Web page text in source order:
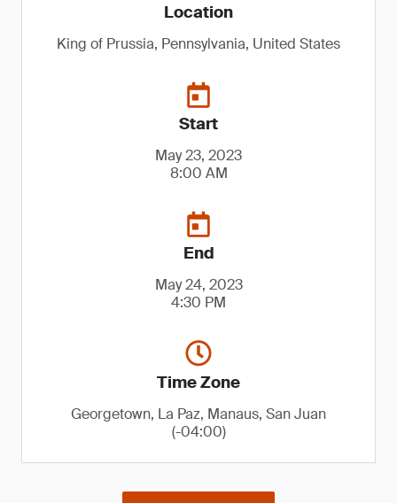
Location
King of Prussia, Pennsylvania, United States
Start
May 23, 2023
8:00 AM
End
May 24, 2023
4:30 PM
Time Zone
Georgetown, La Paz, Manaus, San Juan
(-04:00)